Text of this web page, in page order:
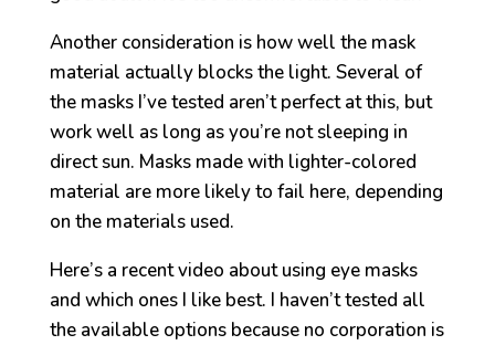
Another consideration is how well the mask
material actually blocks the light. Several of
the masks I’ve tested aren’t perfect at this, but
work well as long as you’re not sleeping in
direct sun. Masks made with lighter-colored
material are more likely to fail here, depending
on the materials used.
Here’s a recent video about using eye masks
and which ones I like best. I haven’t tested all
the available options because no corporation is